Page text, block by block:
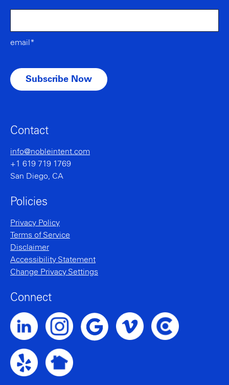
email*
Contact
info@nobleintent.com
+1 619 719 1769
San Diego, CA
Policies
Privacy Policy
Terms of Service
Disclaimer
Accessibility Statement
Change Privacy Settings
Connect
Noble Intent LinkedIn Profile
Noble Intent Instagram Profile